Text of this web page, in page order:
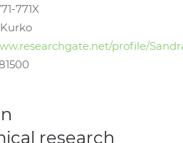
771X
profile/
research